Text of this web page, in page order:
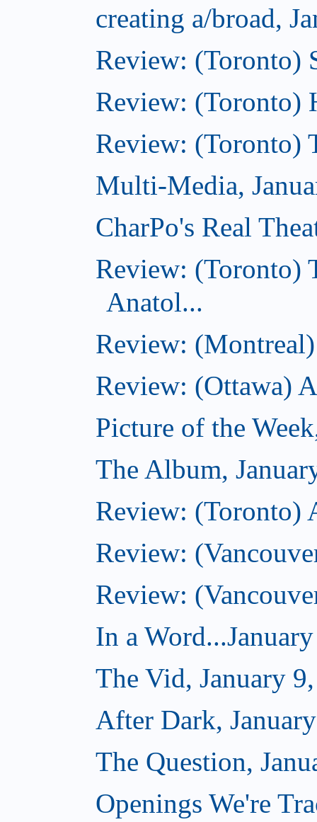
creating a/broad,
Review: (Toronto)
Review: (Toronto)
Review: (Toronto)
Multi-Media,
CharPo's Real
Review: (Toronto)
Anatol...
Review:
Review: (Ottawa)
Picture of the
The Album,
Review: (Toronto)
Review:
Review:
In a
The Vid, January
After Dark,
The Question,
Openings We're